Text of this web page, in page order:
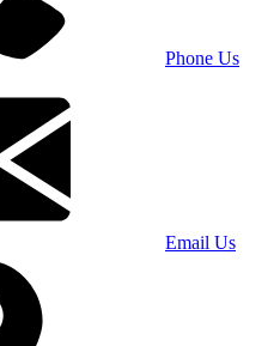
Phone Us
Email Us